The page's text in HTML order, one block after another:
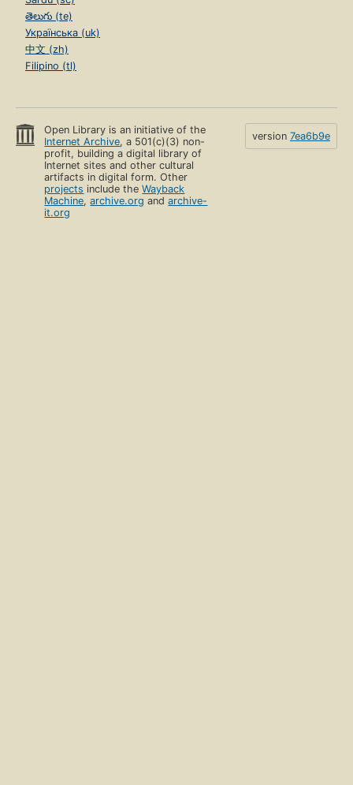
తెలుగు (te)
Українська (uk)
中文 (zh)
Filipino (tl)
Open Library is an initiative of the
Internet Archive, a 501(c)(3) non-
profit, building a digital library of
Internet sites and other cultural
artifacts in digital form. Other
projects include theWayback
Machine,archive.org andarchive-
it.org
version 7ea6b9e